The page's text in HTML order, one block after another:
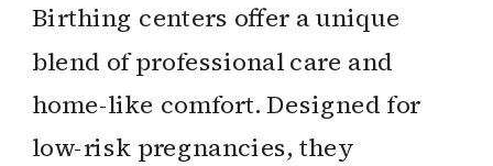
Birthing centers offer a unique
blend of professional care and
home-like comfort. Designed for
low-risk pregnancies, they